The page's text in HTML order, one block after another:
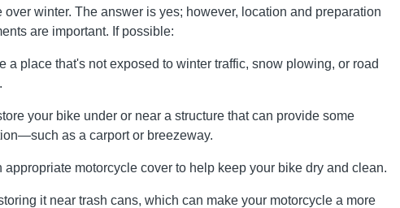
over winter. The answer is yes; however, location and preparation
are important. If possible:
a place that's not exposed to winter traffic, snow plowing, or road
your bike under or near a structure that can provide some
as a carport or breezeway.
appropriate motorcycle cover to help keep your bike dry and clean.
it near trash cans, which can make your motorcycle a more